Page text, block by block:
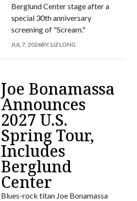
Berglund Center stage after a
special 30th anniversary
screening of "Scream."
JUL 7, 2026BY:LIZ LONG
Joe Bonamassa
Announces
2027 U.S.
Spring Tour,
Includes
Berglund
Center
Blues-rock titan Joe Bonamassa